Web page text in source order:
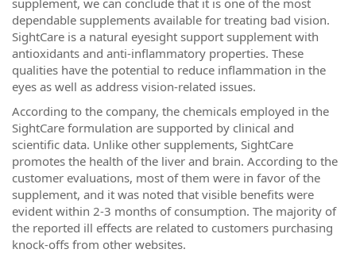
dependable supplements available for treating bad vision.
SightCare is a natural eyesight support supplement with
antioxidants and anti-inflammatory properties. These
qualities have the potential to reduce inflammation in the
eyes as well as address vision-related issues.
According to the company, the chemicals employed in the
SightCare formulation are supported by clinical and
scientific data. Unlike other supplements, SightCare
promotes the health of the liver and brain. According to the
customer evaluations, most of them were in favor of the
supplement, and it was noted that visible benefits were
evident within 2-3 months of consumption. The majority of
the reported ill effects are related to customers purchasing
knock-offs from other websites.